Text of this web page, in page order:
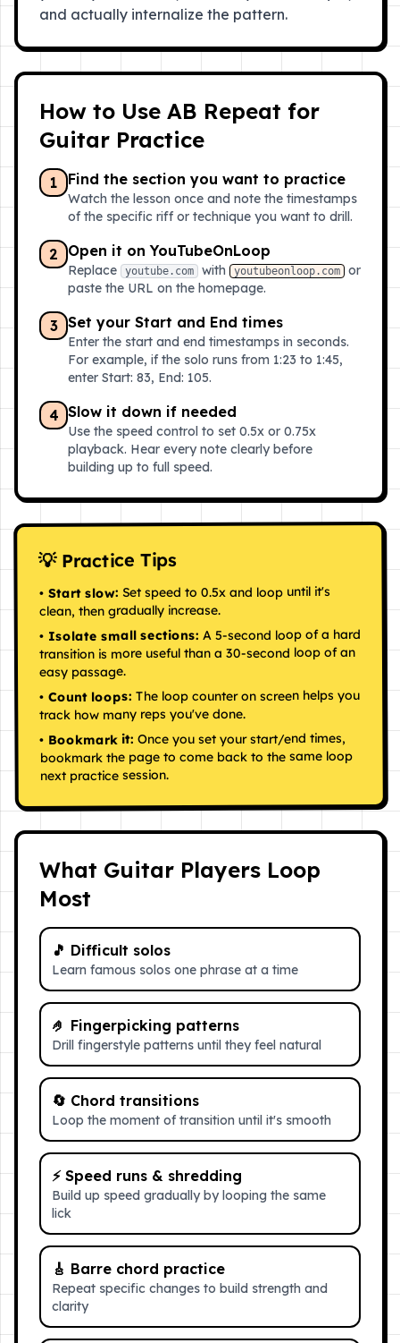
and actually internalize the pattern.
How to Use AB Repeat for
Guitar Practice
1 Find the section you want to practice
Watch the lesson once and note the timestamps
of the specific riff or technique you want to drill.
2 Open it on YouTubeOnLoop
Replace youtube.com with youtubeonloop.com
or
paste the URL on the homepage.
3 Set your Start and End times
Enter the start and end timestamps in seconds.
For example, if the solo runs from 1:23 to 1:45,
enter Start: 83, End: 105.
4 Slow it down if needed
Use the speed control to set 0.5x or 0.75x
playback. Hear every note clearly before
building up to full speed.
💡 Practice Tips
• Start slow: Set speed to 0.5x and loop until it's
clean, then gradually increase.
• Isolate small sections: A 5-second loop of a hard
transition is more useful than a 30-second loop of an
easy passage.
•Count loops: The loop counter on screen helps you
track how many reps you've done.
• Bookmark it: Once you set your start/end times,
bookmark the page to come back to the same loop
next practice session.
What Guitar Players Loop
Most
🎵 Difficult solos
Learn famous solos one phrase at a time
🤌 Fingerpicking patterns
Drill fingerstyle patterns until they feel natural
🔄 Chord transitions
Loop the moment of transition until it's smooth
⚡ Speed runs & shredding
Build up speed gradually by looping the same
lick
🎸 Barre chord practice
Repeat specific changes to build strength and
clarity